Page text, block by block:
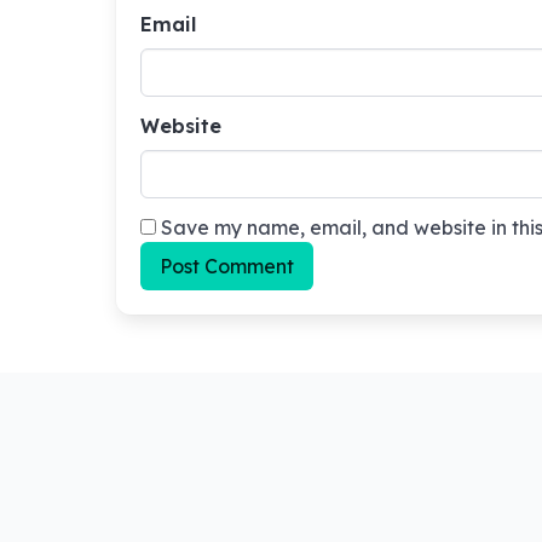
Email
Website
Save my name, email, and website in